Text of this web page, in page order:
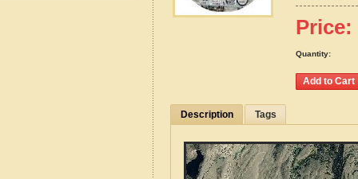
Price:
Quantity:
Description Tags